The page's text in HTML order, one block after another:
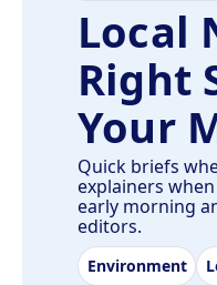
Local
Right
Your
Quick briefs
explainers
early morning
editors.
Environment